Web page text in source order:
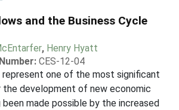
and the Business Cycle
, Henry Hyatt
CES-12-04
one of the most significant
development of new economic
made possible by the increased